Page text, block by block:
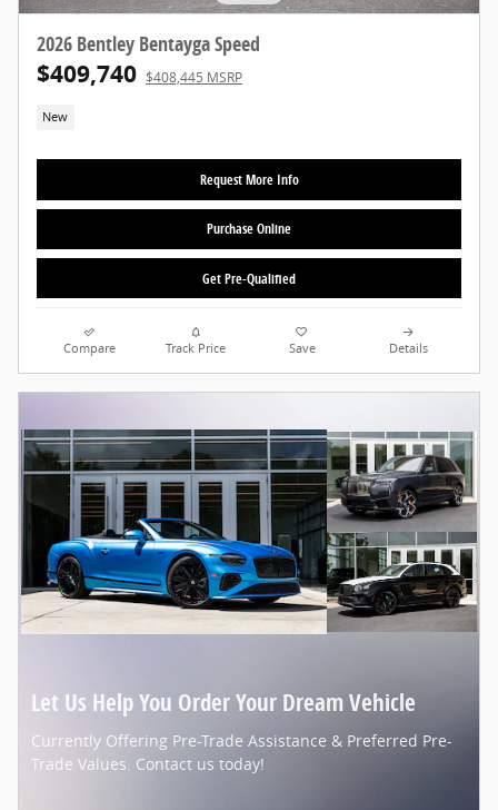
2026 Bentley Bentayga Speed
$409,740 $408,445 MSRP
New
Request More Info
Purchase Online
Get Pre-Qualified
Compare Track Price Save Details
Let Us Help You Order Your Dream Vehicle
Currently Offering Pre-Trade Assistance & Preferred Pre-
Trade Values. Contact us today!